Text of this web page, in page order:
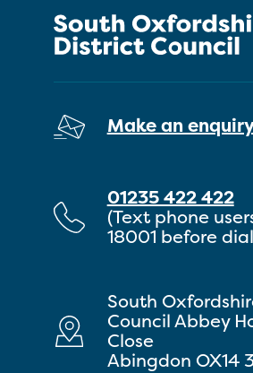
Make an
01235 422 422
(Text phone
18001 before
South
Council Abbey
Close
Abingdon OX14